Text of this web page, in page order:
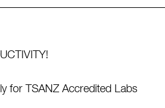
for TSANZ Accredited Labs